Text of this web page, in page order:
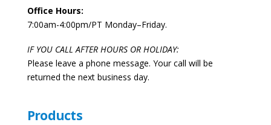
Office Hours:
7:00am-4:00pm/PT Monday–Friday.
IF YOU CALL AFTER HOURS OR HOLIDAY:
Please leave a phone message. Your call will be
returned the next business day.
Products